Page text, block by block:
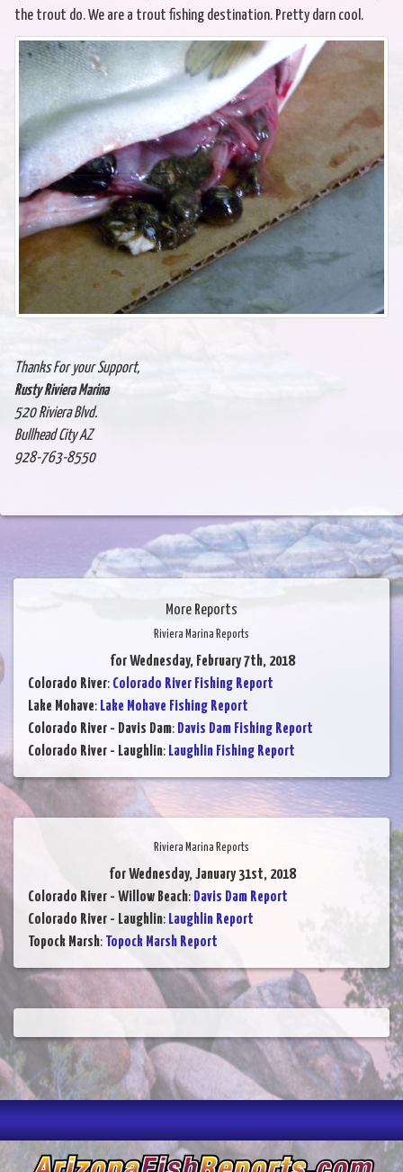
the trout do. We are a trout fishing destination. Pretty darn cool.
Thanks For your Support,
Rusty Riviera Marina
520 Riviera Blvd.
Bullhead City AZ
928-763-8550
More Reports
Riviera Marina Reports
for Wednesday, February 7th, 2018
Colorado River: Colorado River Fishing Report
Lake Mohave: Lake Mohave Fishing Report
Colorado River - Davis Dam: Davis Dam Fishing Report
Colorado River - Laughlin: Laughlin Fishing Report
Riviera Marina Reports
for Wednesday, January 31st, 2018
Colorado River - Willow Beach: Davis Dam Report
Colorado River - Laughlin: Laughlin Report
Topock Marsh: Topock Marsh Report